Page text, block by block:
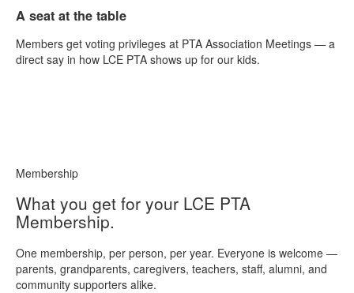
A seat at the table
Members get voting privileges at PTA Association Meetings — a
direct say in how LCE PTA shows up for our kids.
Membership
What you get for your LCE PTA
Membership.
One membership, per person, per year. Everyone is welcome —
parents, grandparents, caregivers, teachers, staff, alumni, and
community supporters alike.